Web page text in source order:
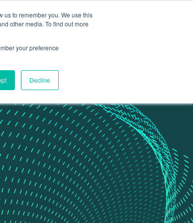
us to remember you. We use this
other media. To find out more
your preference
Decline
Data portal